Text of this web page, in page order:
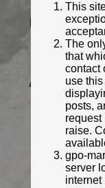
Last
Adjacent
Lat /
Identified
This
The
that
contact
use
posts,
request
raise.
gpo-
server
internet